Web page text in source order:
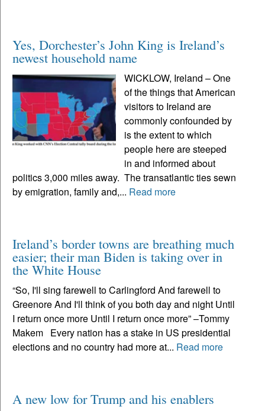
Yes, Dorchester’s John King is Ireland’s
newest household name
WICKLOW, Ireland – One
of the things that American
visitors to Ireland are
commonly confounded by
is the extent to which
people here are steeped
in and informed about
politics 3,000 miles away. The transatlantic ties sewn
by emigration, family and,... Read more
Ireland’s border towns are breathing much
easier; their man Biden is taking over in
the White House
“So, I'll sing farewell to Carlingford And farewell to
Greenore And I'll think of you both day and night Until
I return once more Until I return once more” –Tommy
Makem Every nation has a stake in US presidential
elections and no country had more at... Read more
A new low for Trump and his enablers